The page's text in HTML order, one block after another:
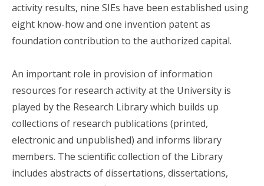
activity results, nine SIEs have been established using
eight know-how and one invention patent as
foundation contribution to the authorized capital.
An important role in provision of information
resources for research activity at the University is
played by the Research Library which builds up
collections of research publications (printed,
electronic and unpublished) and informs library
members. The scientific collection of the Library
includes abstracts of dissertations, dissertations,